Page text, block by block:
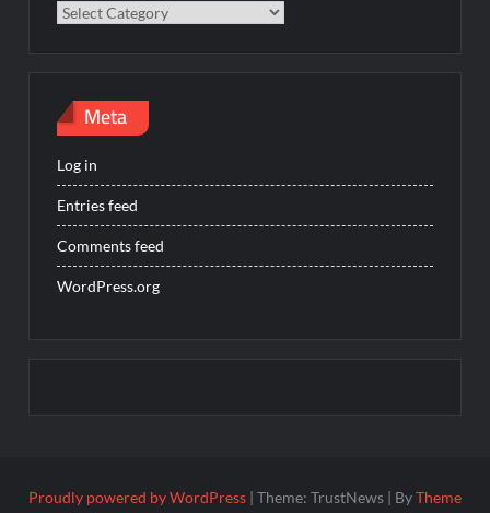
Categories
Meta
Log in
Entries feed
Comments feed
WordPress.org
Proudly powered by WordPress | Theme: TrustNews | ByTheme